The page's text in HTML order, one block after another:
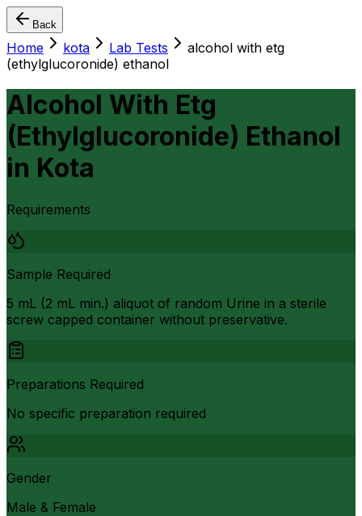
Back
Home kota Lab Tests
alcohol with etg
(ethylglucoronide) ethanol
Alcohol With Etg
(Ethylglucoronide) Ethanol
in Kota
Requirements
Sample Required
5 mL (2 mL min.) aliquot of random Urine in a sterile
screw capped container without preservative.
Preparations Required
No specific preparation required
Gender
Male & Female